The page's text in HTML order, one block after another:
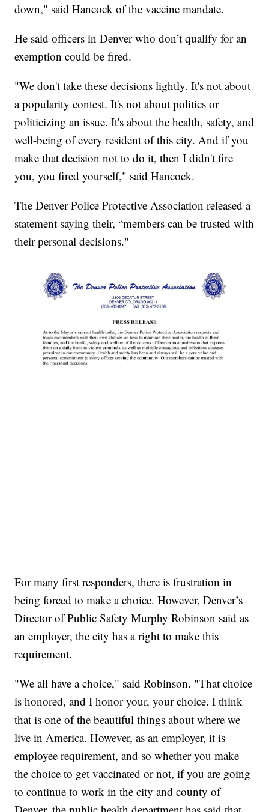
down," said Hancock of the vaccine mandate.
He said officers in Denver who don’t qualify for an
exemption could be fired.
"We don't take these decisions lightly. It's not about
a popularity contest. It's not about politics or
politicizing an issue. It's about the health, safety, and
well-being of every resident of this city. And if you
make that decision not to do it, then I didn't fire
you, you fired yourself," said Hancock.
The Denver Police Protective Association released a
statement saying their, “members can be trusted with
their personal decisions."
For many first responders, there is frustration in
being forced to make a choice. However, Denver’s
Director of Public Safety Murphy Robinson said as
an employer, the city has a right to make this
requirement.
"We all have a choice," said Robinson. "That choice
is honored, and I honor your, your choice. I think
that is one of the beautiful things about where we
live in America. However, as an employer, it is
employee requirement, and so whether you make
the choice to get vaccinated or not, if you are going
to continue to work in the city and county of